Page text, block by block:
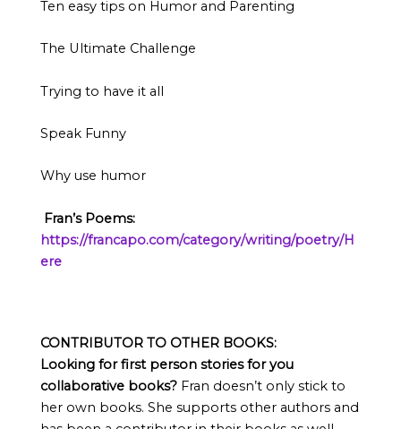
Ten easy tips on Humor and Parenting
The Ultimate Challenge
Trying to have it all
Speak Funny
Why use humor
Fran’s Poems:
https://francapo.com/category/writing/poetry/H
ere
CONTRIBUTOR TO OTHER BOOKS:
Looking for first person stories for you
collaborative books? Fran doesn’t only stick to
her own books. She supports other authors and